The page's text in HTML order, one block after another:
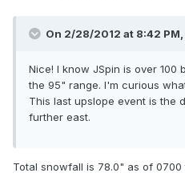
On 2/28/2012 at 8:42
Nice! I know JSpin is over 100
the 95" range. I'm curious
This last upslope event is the
further east.
Total snowfall is 78.0" as of 0700